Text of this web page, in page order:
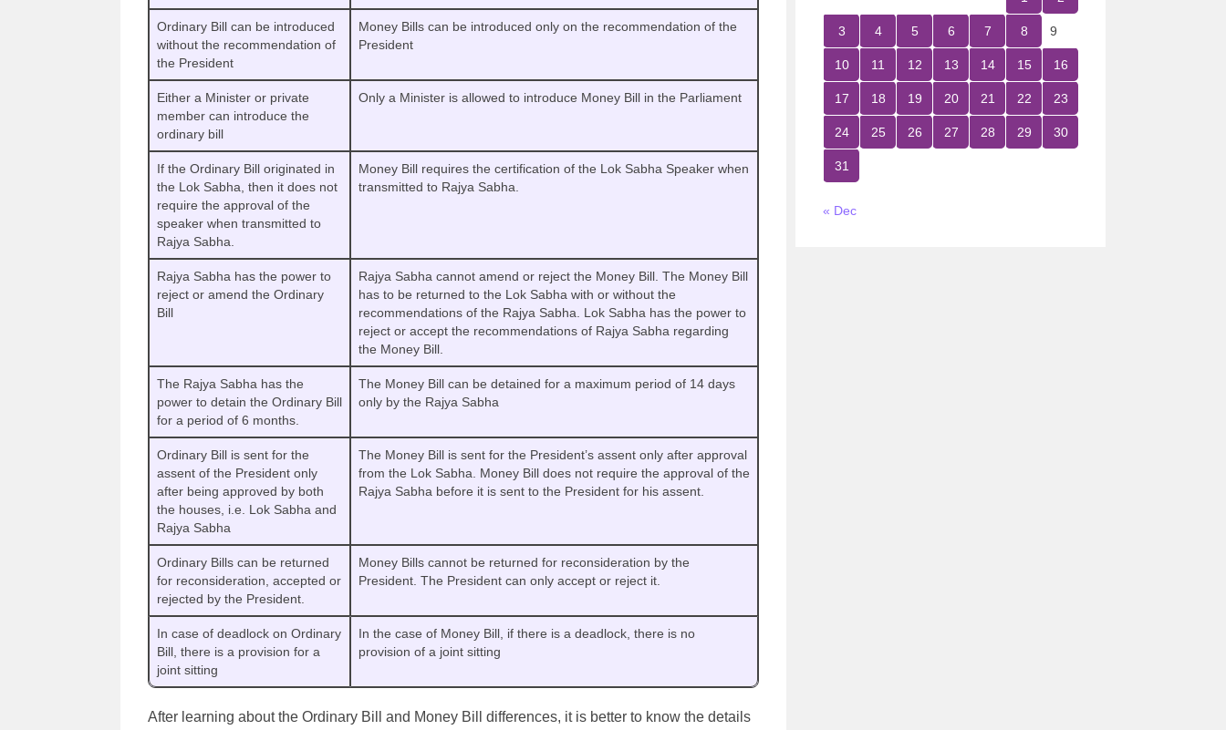
Ordinary Bill can be introduced
without the recommendation of
the President
Money Bills can be introduced only on the recommendation of the
President
Either a Minister or private
member can introduce the
ordinary bill
Only a Minister is allowed to introduce Money Bill in the Parliament
If the Ordinary Bill originated in
the Lok Sabha, then it does not
require the approval of the
speaker when transmitted to
Rajya Sabha.
Money Bill requires the certification of the Lok Sabha Speaker when
transmitted to Rajya Sabha.
Rajya Sabha has the power to
reject or amend the Ordinary
Bill
Rajya Sabha cannot amend or reject the Money Bill. The Money Bill
has to be returned to the Lok Sabha with or without the
recommendations of the Rajya Sabha. Lok Sabha has the power to
reject or accept the recommendations of Rajya Sabha regarding
the Money Bill.
The Rajya Sabha has the
power to detain the Ordinary Bill
for a period of 6 months.
The Money Bill can be detained for a maximum period of 14 days
only by the Rajya Sabha
Ordinary Bill is sent for the
assent of the President only
after being approved by both
the houses, i.e. Lok Sabha and
Rajya Sabha
The Money Bill is sent for the President’s assent only after approval
from the Lok Sabha. Money Bill does not require the approval of the
Rajya Sabha before it is sent to the President for his assent.
Ordinary Bills can be returned
for reconsideration, accepted or
rejected by the President.
Money Bills cannot be returned for reconsideration by the
President. The President can only accept or reject it.
In case of deadlock on Ordinary
Bill, there is a provision for a
joint sitting
In the case of Money Bill, if there is a deadlock, there is no
provision of a joint sitting
After learning about the Ordinary Bill and Money Bill differences, it is better to know the details
3 4 5 6 7 8 9
10 11 12 13 14 15 16
17 18 19 20 21 22 23
24 25 26 27 28 29 30
31
« Dec